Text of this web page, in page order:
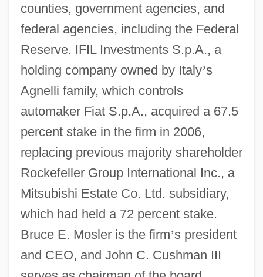
counties, government agencies, and
federal agencies, including the Federal
Reserve. IFIL Investments S.p.A., a
holding company owned by Italy’s
Agnelli family, which controls
automaker Fiat S.p.A., acquired a 67.5
percent stake in the firm in 2006,
replacing previous majority shareholder
Rockefeller Group International Inc., a
Mitsubishi Estate Co. Ltd. subsidiary,
which had held a 72 percent stake.
Bruce E. Mosler is the firm’s president
and CEO, and John C. Cushman III